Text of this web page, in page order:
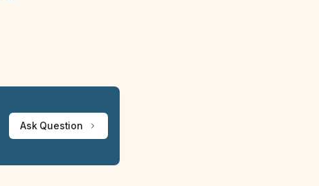
Ask Question